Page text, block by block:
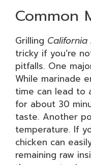
Common
Grilling California
tricky if you’re
pitfalls. One
While marinade
time can lead to
for about 30
taste. Another
temperature. If
chicken can
remaining raw